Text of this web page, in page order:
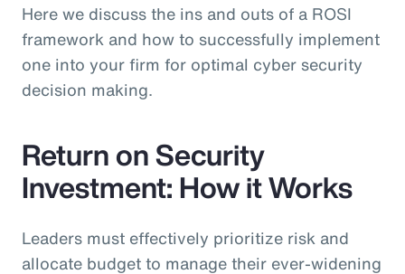
Here we discuss the ins and outs of a ROSI
framework and how to successfully implement
one into your firm for optimal cyber security
decision making.
Return on Security
Investment: How it Works
Leaders must effectively prioritize risk and
allocate budget to manage their ever-widening